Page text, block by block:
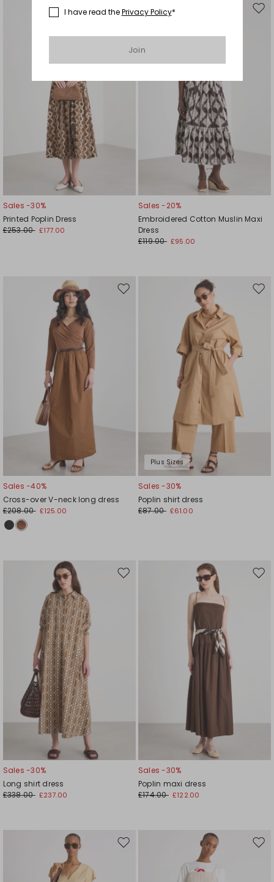
Move
wishlist
Sales -30%
Printed Poplin Dress
£253.00 £177.00
Sales -20%
Embroidered Cotton Muslin Maxi
Dress
£119.00 £95.00
Move
Sales -40%
Cross-over V-neck long dress
£208.00 £125.00
Plus Sizes
Sales -30%
Poplin shirt dress
£87.00 £61.00
Move
Sales -30%
Long shirt dress
£338.00 £237.00
Sales -30%
Poplin maxi dress
£174.00 £122.00
Move
I have read thePrivacy Policy*
Join